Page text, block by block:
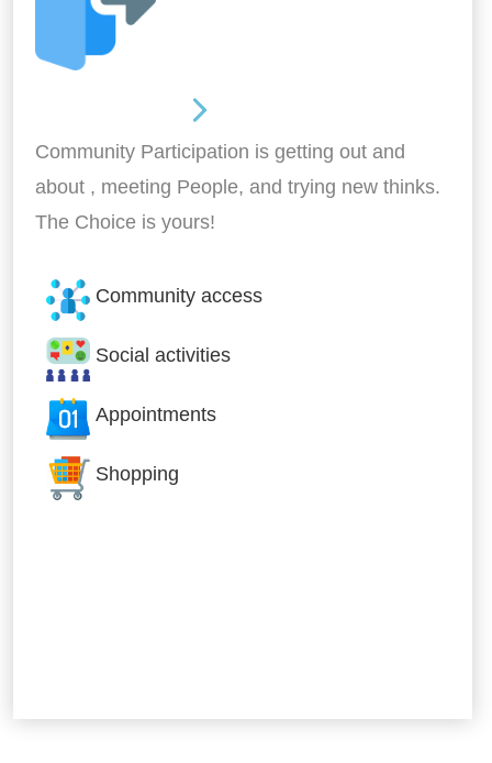
Community Participation is getting out and
about , meeting People, and trying new thinks.
The Choice is yours!
Community access
Social activities
Appointments
Shopping